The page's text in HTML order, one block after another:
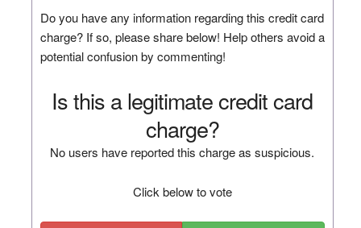
Do you have any information regarding this credit card
charge? If so, please share below! Help others avoid a
potential confusion by commenting!
Is this a legitimate credit card
charge?
No users have reported this charge as suspicious.
Click below to vote